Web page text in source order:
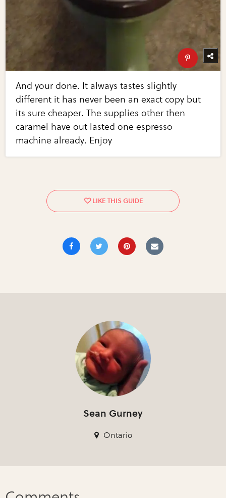
And your done. It always tastes slightly
different it has never been an exact copy but
its sure cheaper. The supplies other then
caramel have out lasted one espresso
machine already. Enjoy
Sean Gurney
Ontario